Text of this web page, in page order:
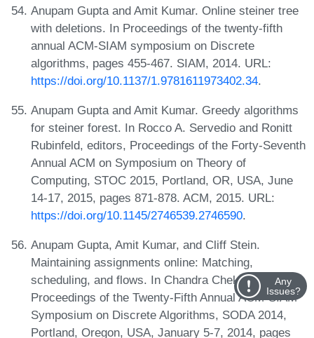
Anupam Gupta and Amit Kumar. Online steiner tree
with deletions. In Proceedings of the twenty-fifth
annual ACM-SIAM symposium on Discrete
algorithms, pages 455-467. SIAM, 2014. URL:
https://doi.org/10.1137/1.9781611973402.34.
Anupam Gupta and Amit Kumar. Greedy algorithms
for steiner forest. In Rocco A. Servedio and Ronitt
Rubinfeld, editors, Proceedings of the Forty-Seventh
Annual ACM on Symposium on Theory of
Computing, STOC 2015, Portland, OR, USA, June
14-17, 2015, pages 871-878. ACM, 2015. URL:
https://doi.org/10.1145/2746539.2746590.
Anupam Gupta, Amit Kumar, and Cliff Stein.
Maintaining assignments online: Matching,
scheduling, and flows. In Chandra Chekuri, editor,
Proceedings of the Twenty-Fifth Annual ACM-SIAM
Symposium on Discrete Algorithms, SODA 2014,
Portland, Oregon, USA, January 5-7, 2014, pages
Any
Issues?